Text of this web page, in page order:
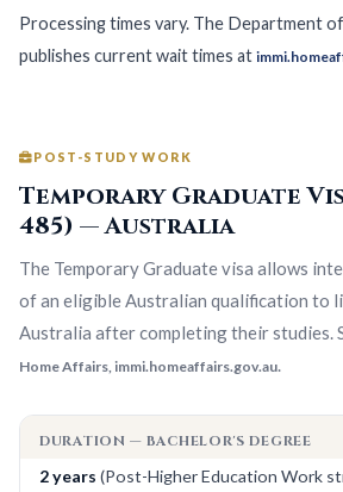
Processing times vary. The Department
publishes current wait times at
POST-STUDY WORK
Temporary Graduate
485) — Australia
The Temporary Graduate visa allows
of an eligible Australian qualification to
Australia after completing their studies.
Home Affairs, immi.homeaffairs.gov.au.
DURATION — BACHELOR'S DEGREE
2 years (Post-Higher Education Work